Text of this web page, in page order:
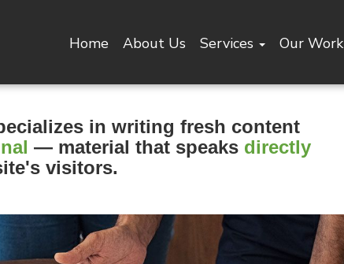
Home About Us Services Our Work
in writing fresh content
— material that speaks directly
visitors.